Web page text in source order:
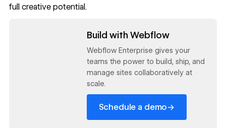
full creative potential.
Build with Webflow
Webflow Enterprise gives your
teams the power to build, ship, and
manage sites collaboratively at
scale.
Schedule a demo→